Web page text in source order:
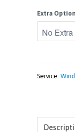
Extra
Service: